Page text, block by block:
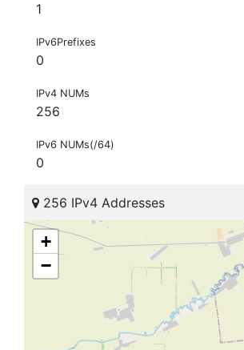
1
IPv6Prefixes
0
IPv4 NUMs
256
IPv6 NUMs(/64)
0
256 IPv4 Addresses
+
−